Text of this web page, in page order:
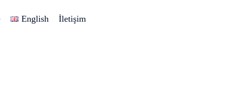
English İletişim